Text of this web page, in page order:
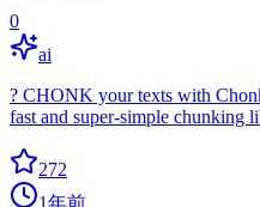
0
ai
? CHONK your texts with
fast and super-simple chunking
272